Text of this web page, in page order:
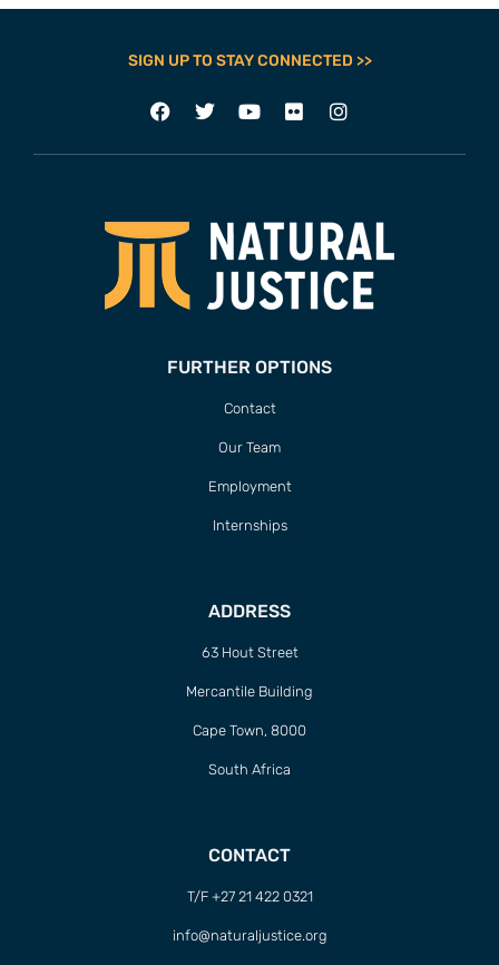
SIGN UP TO STAY CONNECTED >>
FURTHER OPTIONS
Contact
Our Team
Employment
Internships
ADDRESS
63 Hout Street
Mercantile Building
Cape Town, 8000
South Africa
CONTACT
T/F +27 21 422 0321
info@naturaljustice.org